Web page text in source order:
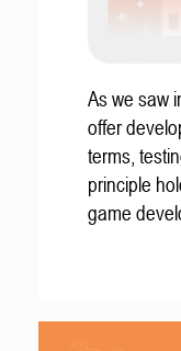
As we saw
offer
terms,
principle
game